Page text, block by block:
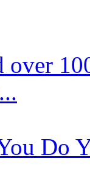
over
Do